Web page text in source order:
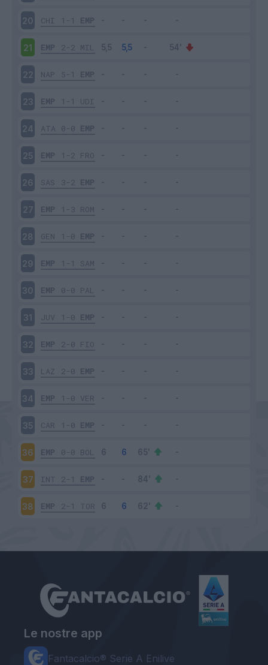
20 CHI 1-1 EMP
21 EMP 2-2 MIL
22 NAP 5-1 EMP
23 EMP 1-1 UDI
24 ATA 0-0 EMP
25 EMP 1-2 FRO
26 SAS 3-2 EMP
27 EMP 1-3 ROM
28 GEN 1-0 EMP
29 EMP 1-1 SAM
30 EMP 0-0 PAL
31 JUV 1-0 EMP
32 EMP 2-0 FIO
33 LAZ 2-0 EMP
34 EMP 1-0 VER
35 CAR 1-0 EMP
36 EMP 0-0 BOL
37 INT 2-1 EMP
38 EMP 2-1 TOR
Le nostre app
Fantacalcio® Serie A Enilive